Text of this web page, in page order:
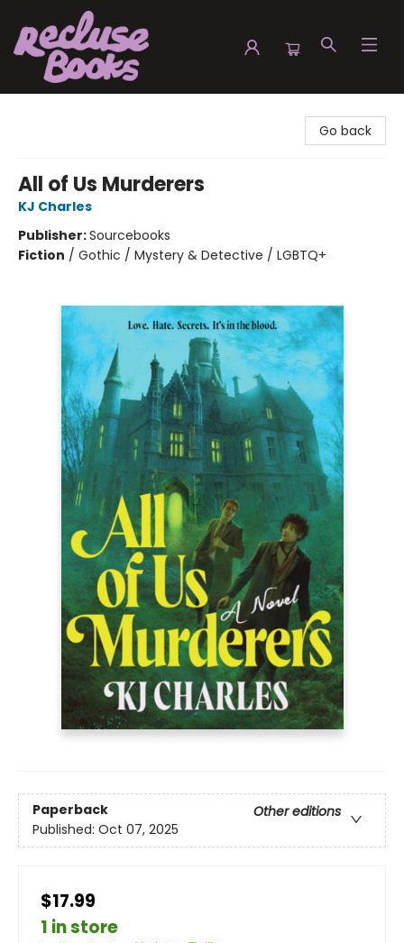
Go back
All of Us Murderers
KJ Charles
Publisher:Sourcebooks
Fiction / Gothic / Mystery & Detective / LGBTQ+
Paperback
Other editions
Published: Oct 07, 2025
$17.99
1 in store